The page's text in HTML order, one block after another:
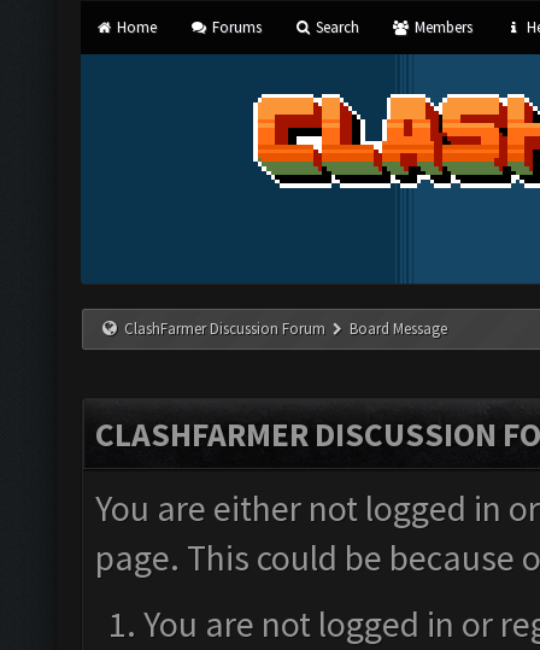
Home Forums Search Members
ClashFarmer Discussion Forum Board Message
CLASHFARMER DISCUSSION
You are either not logged in
page. This could be
You are not logged in or